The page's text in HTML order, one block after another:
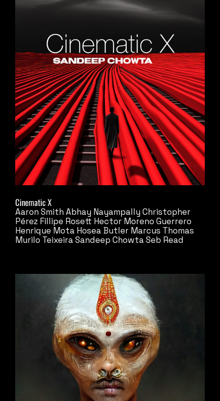
Cinematic X
Aaron Smith Abhay Nayampally Christopher
Pérez Fillipe Rosett Hector Moreno Guerrero
Henrique Mota Hosea Butler Marcus Thomas
Murilo TeixeiraSandeep ChowtaSeb Read